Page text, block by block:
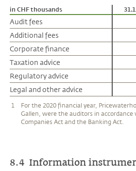
in CHF thousands
Audit fees
Additional fees
Corporate finance
Taxation advice
Regulatory advice
Legal and other advice
in CHF thousands
Audit fees
Additional fees
Corporate finance
Taxation advice
Regulatory advice
Legal and other advice
1
For the 2020 financial year,
Gallen, were the auditors in accordance
Companies Act and the Banking Act.
8.4 Information